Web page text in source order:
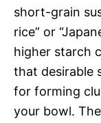
short-grain
rice” or
higher starch
that desirable
for forming
your bowl.